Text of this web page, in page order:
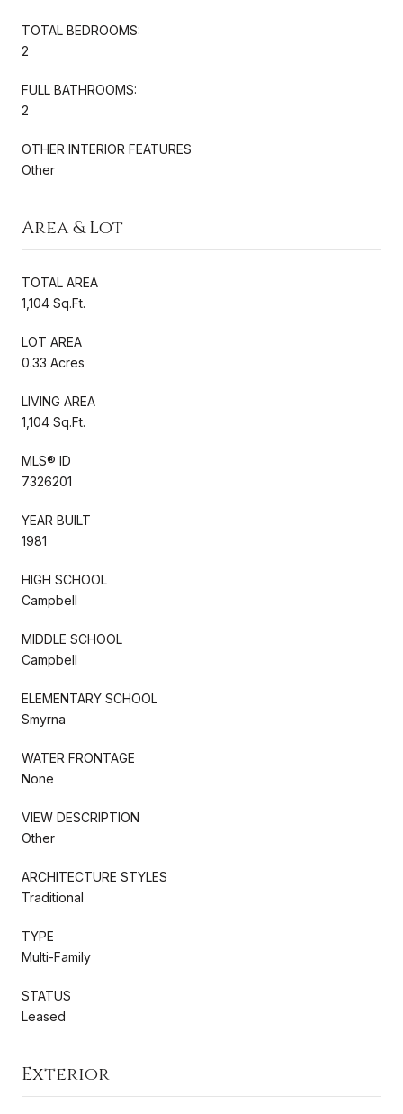
TOTAL BEDROOMS:
2
FULL BATHROOMS:
2
OTHER INTERIOR FEATURES
Other
Area & Lot
TOTAL AREA
1,104 Sq.Ft.
LOT AREA
0.33 Acres
LIVING AREA
1,104 Sq.Ft.
MLS® ID
7326201
YEAR BUILT
1981
HIGH SCHOOL
Campbell
MIDDLE SCHOOL
Campbell
ELEMENTARY SCHOOL
Smyrna
WATER FRONTAGE
None
VIEW DESCRIPTION
Other
ARCHITECTURE STYLES
Traditional
TYPE
Multi-Family
STATUS
Leased
Exterior